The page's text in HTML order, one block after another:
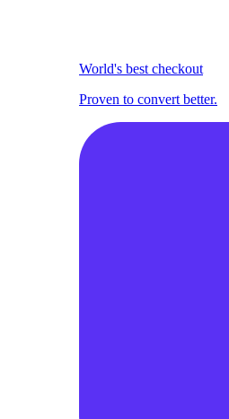
World's best checkout
Proven to convert better.